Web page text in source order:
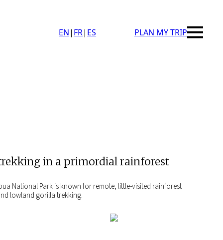
EN| FR| ES PLAN MY TRIP
in a primordial rainforest
National Park is known for remote, little-visited rainforest
lowland gorilla trekking.